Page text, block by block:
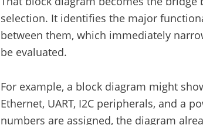
selection. It identifies the major
between them, which immediately
be evaluated.
For example, a block diagram might
Ethernet, UART, I2C peripherals, and a
numbers are assigned, the diagram